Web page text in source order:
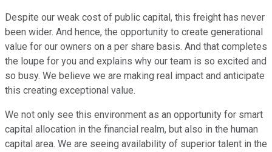
Despite our weak cost of public capital, this freight has never
been wider. And hence, the opportunity to create generational
value for our owners on a per share basis. And that completes
the loupe for you and explains why our team is so excited and
so busy. We believe we are making real impact and anticipate
this creating exceptional value.
We not only see this environment as an opportunity for smart
capital allocation in the financial realm, but also in the human
capital area. We are seeing availability of superior talent in the